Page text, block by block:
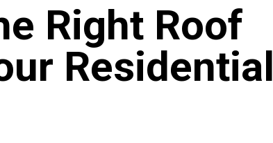
Right Roof
Residential